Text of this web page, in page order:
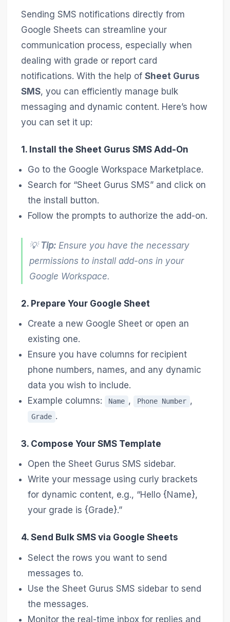
Sending SMS notifications directly from
Google Sheets can streamline your
communication process, especially when
dealing with grade or report card
notifications. With the help of Sheet Gurus
SMS, you can efficiently manage bulk
messaging and dynamic content. Here’s how
you can set it up:
1. Install the Sheet Gurus SMS Add-On
Go to the Google Workspace Marketplace.
Search for “Sheet Gurus SMS” and click on
the install button.
Follow the prompts to authorize the add-on.
💡 Tip: Ensure you have the necessary
permissions to install add-ons in your
Google Workspace.
2. Prepare Your Google Sheet
Create a new Google Sheet or open an
existing one.
Ensure you have columns for recipient
phone numbers, names, and any dynamic
data you wish to include.
Example columns:
Name , Phone Number ,
Grade .
3. Compose Your SMS Template
Open the Sheet Gurus SMS sidebar.
Write your message using curly brackets
for dynamic content, e.g., “Hello {Name},
your grade is {Grade}.”
4. Send Bulk SMS via Google Sheets
Select the rows you want to send
messages to.
Use the Sheet Gurus SMS sidebar to send
the messages.
Monitor the real-time inbox for replies and